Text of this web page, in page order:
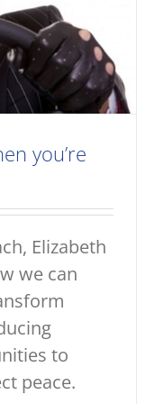
you’re
Elizabeth
we can
to
peace.